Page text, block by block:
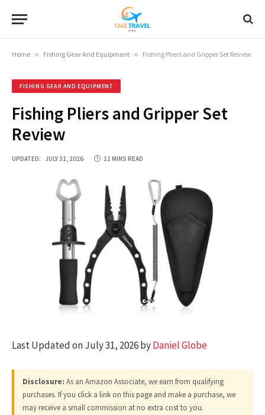
Home » Fishing Gear And Equipment » Fishing Pliers and Gripper Set Review
FISHING GEAR AND EQUIPMENT
Fishing Pliers and Gripper Set
Review
UPDATED: JULY 31, 2026 11 MINS READ
Last Updated on July 31, 2026 byDaniel Globe
Disclosure: As an Amazon Associate, we earn from qualifying
purchases. If you click a link on this page and make a purchase, we
may receive a small commission at no extra cost to you.